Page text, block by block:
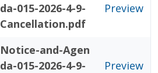
da-015-2026-4-9-
Cancellation.pdf
Preview
Notice-and-Agen
da-015-2026-4-9-
Preview